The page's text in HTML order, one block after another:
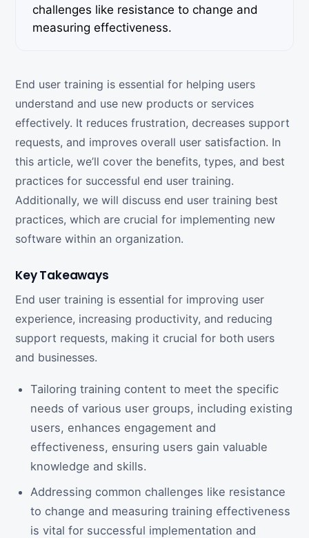
challenges like resistance to change and
measuring effectiveness.
End user training is essential for helping users
understand and use new products or services
effectively. It reduces frustration, decreases support
requests, and improves overall user satisfaction. In
this article, we’ll cover the benefits, types, and best
practices for successful end user training.
Additionally, we will discuss end user training best
practices, which are crucial for implementing new
software within an organization.
Key Takeaways
End user training is essential for improving user
experience, increasing productivity, and reducing
support requests, making it crucial for both users
and businesses.
Tailoring training content to meet the specific
needs of various user groups, including existing
users, enhances engagement and
effectiveness, ensuring users gain valuable
knowledge and skills.
Addressing common challenges like resistance
to change and measuring training effectiveness
is vital for successful implementation and